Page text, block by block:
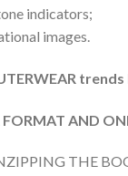
indicators;
images.
AND
THE